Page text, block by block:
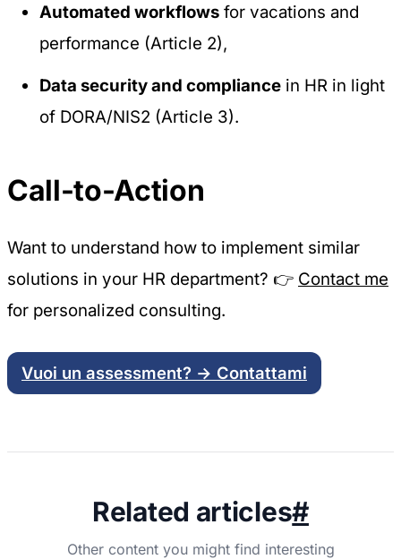
Automated workflows for vacations and
performance (Article 2),
Data security and compliance in HR in light
of DORA/NIS2 (Article 3).
Call-to-Action
Want to understand how to implement similar
solutions in your HR department? 👉 Contact me
for personalized consulting.
Vuoi un assessment? → Contattami
Related articles#
Other content you might find interesting